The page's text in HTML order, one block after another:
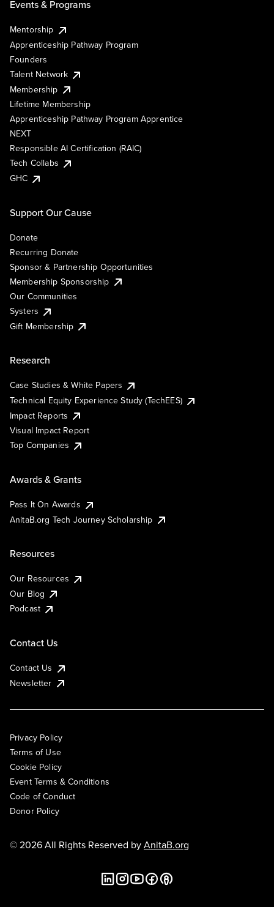
Events & Programs
Mentorship
Apprenticeship Pathway Program
Founders
Talent Network
Membership
Lifetime Membership
Apprenticeship Pathway Program Apprentice
NEXT
Responsible AI Certification (RAIC)
Tech Collabs
GHC
Support Our Cause
Donate
Recurring Donate
Sponsor & Partnership Opportunities
Membership Sponsorship
Our Communities
Systers
Gift Membership
Research
Case Studies & White Papers
Technical Equity Experience Study (TechEES)
Impact Reports
Visual Impact Report
Top Companies
Awards & Grants
Pass It On Awards
AnitaB.org Tech Journey Scholarship
Resources
Our Resources
Our Blog
Podcast
Contact Us
Contact Us
Newsletter
Privacy Policy
Terms of Use
Cookie Policy
Event Terms & Conditions
Code of Conduct
Donor Policy
© 2026 All Rights Reserved byAnitaB.org